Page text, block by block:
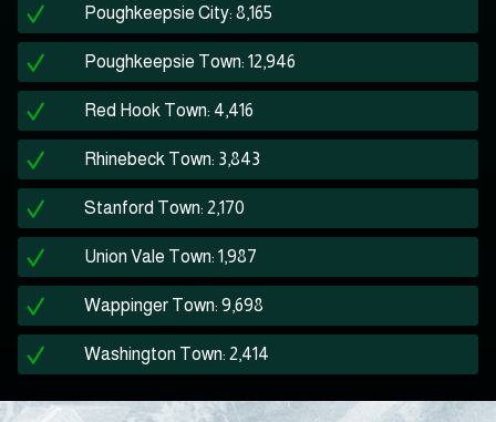
Poughkeepsie City: 8,165
Poughkeepsie Town: 12,946
Red Hook Town: 4,416
Rhinebeck Town: 3,843
Stanford Town: 2,170
Union Vale Town: 1,987
Wappinger Town: 9,698
Washington Town: 2,414